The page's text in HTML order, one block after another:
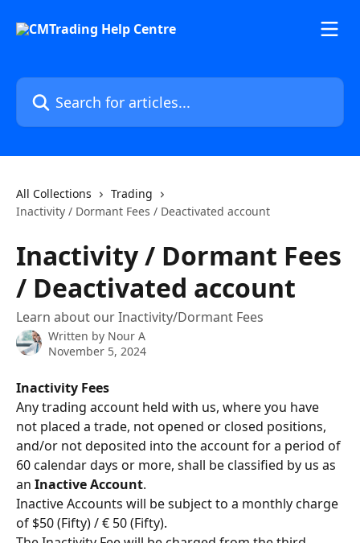
Search for articles...
All Collections
Trading
Inactivity / Dormant Fees / Deactivated account
Inactivity / Dormant Fees
/ Deactivated account
Learn about our Inactivity/Dormant Fees
Written by Nour A
November 5, 2024
Inactivity Fees
Any trading account held with us, where you have
not placed a trade, not opened or closed positions,
and/or not deposited into the account for a period of
60 calendar days or more, shall be classified by us as
an Inactive Account.
Inactive Accounts will be subject to a monthly charge
of $50 (Fifty) / € 50 (Fifty).